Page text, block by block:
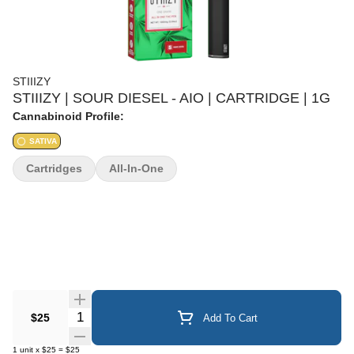
STIIIZY
STIIIZY | SOUR DIESEL - AIO | CARTRIDGE | 1G
Cannabinoid Profile:
SATIVA
$25 Quantity Selector Add To Cart
1 unit x $25 = $25
Cartridges All-In-One